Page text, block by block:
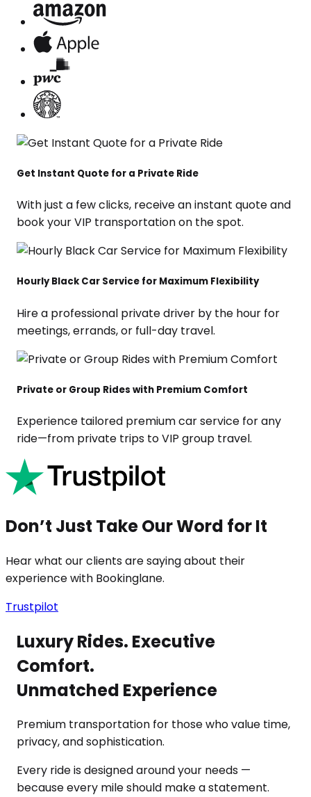
Get Instant Quote for a Private Ride
With just a few clicks, receive an instant quote and
book your VIP transportation on the spot.
Hourly Black Car Service for Maximum Flexibility
Hire a professional private driver by the hour for
meetings, errands, or full-day travel.
Private or Group Rides with Premium Comfort
Experience tailored premium car service for any
ride—from private trips to VIP group travel.
Don’t Just Take Our Word for It
Hear what our clients are saying about their
experience with Bookinglane.
Trustpilot
Luxury Rides. Executive
Comfort.
Unmatched Experience
Premium transportation for those who value time,
privacy, and sophistication.
Every ride is designed around your needs —
because every mile should make a statement.